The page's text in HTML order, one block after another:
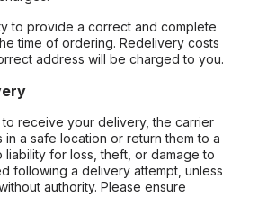
to provide a correct and complete
time of ordering. Redelivery costs
address will be charged to you.
receive your delivery, the carrier
a safe location or return them to a
for loss, theft, or damage to
following a delivery attempt, unless
authority. Please ensure